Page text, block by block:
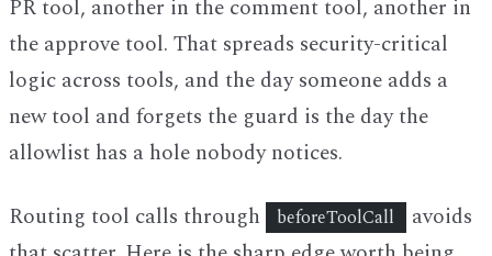
PR tool, another in the comment tool, another in
the approve tool. That spreads security-critical
logic across tools, and the day someone adds a
new tool and forgets the guard is the day the
allowlist has a hole nobody notices.
Routing tool calls through
beforeToolCall
avoids